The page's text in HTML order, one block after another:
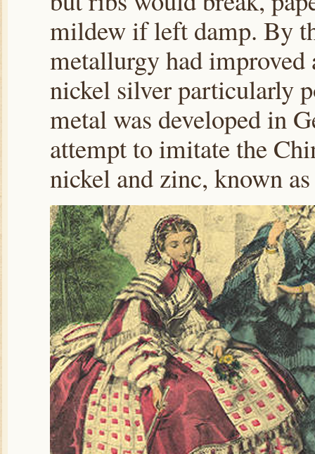
mildew if left damp. By
metallurgy had improved
nickel silver particularly
metal was developed in
attempt to imitate the
nickel and zinc, known